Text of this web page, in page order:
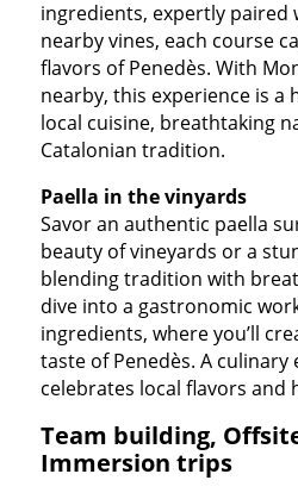
ingredients, expertly paired
nearby vines, each course
flavors of Penedès. With
nearby, this experience is a
local cuisine, breathtaking
Catalonian tradition.
Paella in the vinyards
Savor an authentic paella
beauty of vineyards or a
blending tradition with
dive into a gastronomic
ingredients, where you’ll
taste of Penedès. A
celebrates local flavors and
Team building,
Immersion trips